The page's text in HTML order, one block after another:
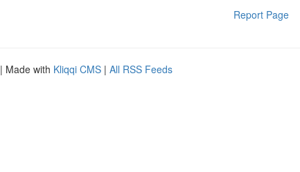
Report Page
| Made with Kliqqi CMS | All RSS Feeds